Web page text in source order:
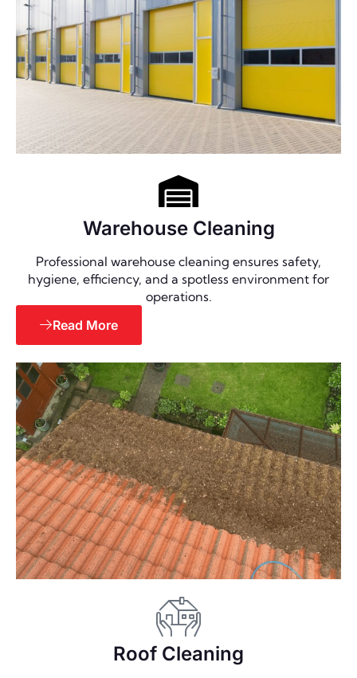
Warehouse Cleaning
Professional warehouse cleaning ensures safety,
hygiene, efficiency, and a spotless environment for
operations.
Read More
Roof Cleaning